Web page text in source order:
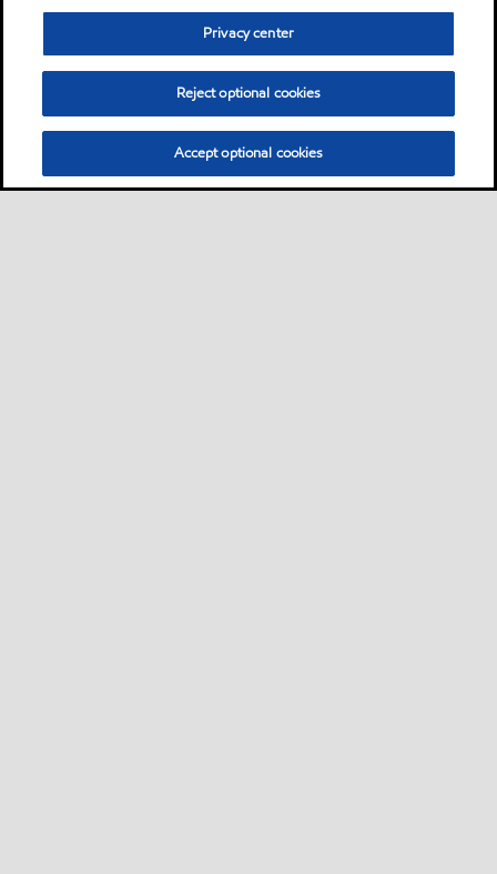
Privacy center
Reject optional cookies
Accept optional cookies